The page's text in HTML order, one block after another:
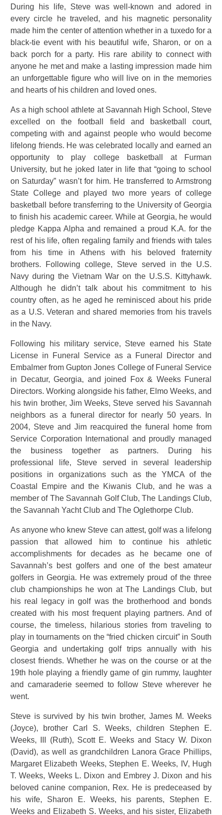
During his life, Steve was well-known and adored in
every circle he traveled, and his magnetic personality
made him the center of attention whether in a tuxedo for a
black-tie event with his beautiful wife, Sharon, or on a
back porch for a party. His rare ability to connect with
anyone he met and make a lasting impression made him
an unforgettable figure who will live on in the memories
and hearts of his children and loved ones.
As a high school athlete at Savannah High School, Steve
excelled on the football field and basketball court,
competing with and against people who would become
lifelong friends. He was celebrated locally and earned an
opportunity to play college basketball at Furman
University, but he joked later in life that “going to school
on Saturday” wasn’t for him. He transferred to Armstrong
State College and played two more years of college
basketball before transferring to the University of Georgia
to finish his academic career. While at Georgia, he would
pledge Kappa Alpha and remained a proud K.A. for the
rest of his life, often regaling family and friends with tales
from his time in Athens with his beloved fraternity
brothers. Following college, Steve served in the U.S.
Navy during the Vietnam War on the U.S.S. Kittyhawk.
Although he didn’t talk about his commitment to his
country often, as he aged he reminisced about his pride
as a U.S. Veteran and shared memories from his travels
in the Navy.
Following his military service, Steve earned his State
License in Funeral Service as a Funeral Director and
Embalmer from Gupton Jones College of Funeral Service
in Decatur, Georgia, and joined Fox & Weeks Funeral
Directors. Working alongside his father, Elmo Weeks, and
his twin brother, Jim Weeks, Steve served his Savannah
neighbors as a funeral director for nearly 50 years. In
2004, Steve and Jim reacquired the funeral home from
Service Corporation International and proudly managed
the business together as partners. During his
professional life, Steve served in several leadership
positions in organizations such as the YMCA of the
Coastal Empire and the Kiwanis Club, and he was a
member of The Savannah Golf Club, The Landings Club,
the Savannah Yacht Club and The Oglethorpe Club.
As anyone who knew Steve can attest, golf was a lifelong
passion that allowed him to continue his athletic
accomplishments for decades as he became one of
Savannah’s best golfers and one of the best amateur
golfers in Georgia. He was extremely proud of the three
club championships he won at The Landings Club, but
his real legacy in golf was the brotherhood and bonds
created with his most frequent playing partners. And of
course, the timeless, hilarious stories from traveling to
play in tournaments on the “fried chicken circuit” in South
Georgia and undertaking golf trips annually with his
closest friends. Whether he was on the course or at the
19th hole playing a friendly game of gin rummy, laughter
and camaraderie seemed to follow Steve wherever he
went.
Steve is survived by his twin brother, James M. Weeks
(Joyce), brother Carl S. Weeks, children Stephen E.
Weeks, III (Ruth), Scott E. Weeks and Stacy W. Dixon
(David), as well as grandchildren Lanora Grace Phillips,
Margaret Elizabeth Weeks, Stephen E. Weeks, IV, Hugh
T. Weeks, Weeks L. Dixon and Embrey J. Dixon and his
beloved canine companion, Rex. He is predeceased by
his wife, Sharon E. Weeks, his parents, Stephen E.
Weeks and Elizabeth S. Weeks, and his sister, Elizabeth